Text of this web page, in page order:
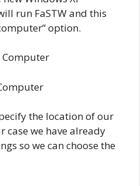
run FaSTW and this
option.
the location of our
case we have already
so we can choose the